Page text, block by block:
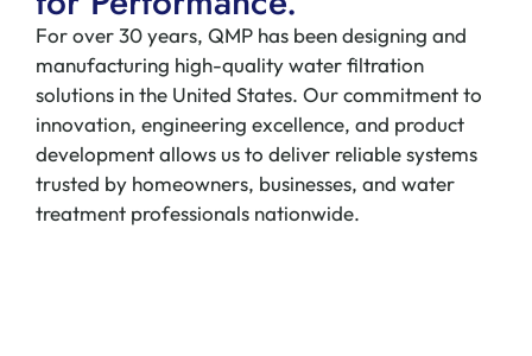
For over 30 years, QMP has been designing and
manufacturing high-quality water filtration
solutions in the United States. Our commitment to
innovation, engineering excellence, and product
development allows us to deliver reliable systems
trusted by homeowners, businesses, and water
treatment professionals nationwide.